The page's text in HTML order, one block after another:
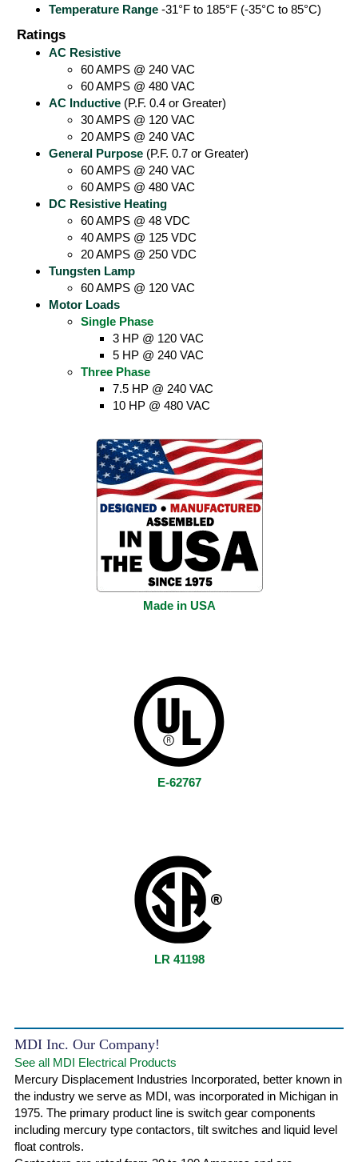
Temperature Range -31°F to 185°F (-35°C to 85°C)
Ratings
AC Resistive
60 AMPS @ 240 VAC
60 AMPS @ 480 VAC
AC Inductive (P.F. 0.4 or Greater)
30 AMPS @ 120 VAC
20 AMPS @ 240 VAC
General Purpose (P.F. 0.7 or Greater)
60 AMPS @ 240 VAC
60 AMPS @ 480 VAC
DC Resistive Heating
60 AMPS @ 48 VDC
40 AMPS @ 125 VDC
20 AMPS @ 250 VDC
Tungsten Lamp
60 AMPS @ 120 VAC
Motor Loads
Single Phase
3 HP @ 120 VAC
5 HP @ 240 VAC
Three Phase
7.5 HP @ 240 VAC
10 HP @ 480 VAC
Made in USA
E-62767
LR 41198
MDI Inc. Our Company!
See all MDI Electrical Products
Mercury Displacement Industries Incorporated, better known in
the industry we serve as MDI, was incorporated in Michigan in
1975. The primary product line is switch gear components
including mercury type contactors, tilt switches and liquid level
float controls.